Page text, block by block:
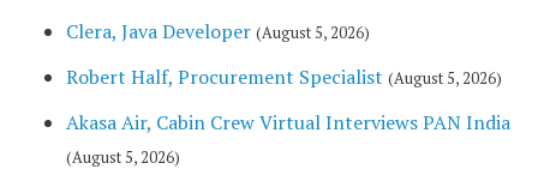
Clera, Java Developer (August 5, 2026)
Robert Half, Procurement Specialist (August 5, 2026)
Akasa Air, Cabin Crew Virtual Interviews PAN India
(August 5, 2026)